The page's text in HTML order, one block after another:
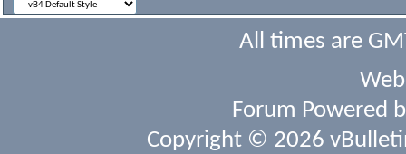
All times are
Forum Powered
Copyright © 2026